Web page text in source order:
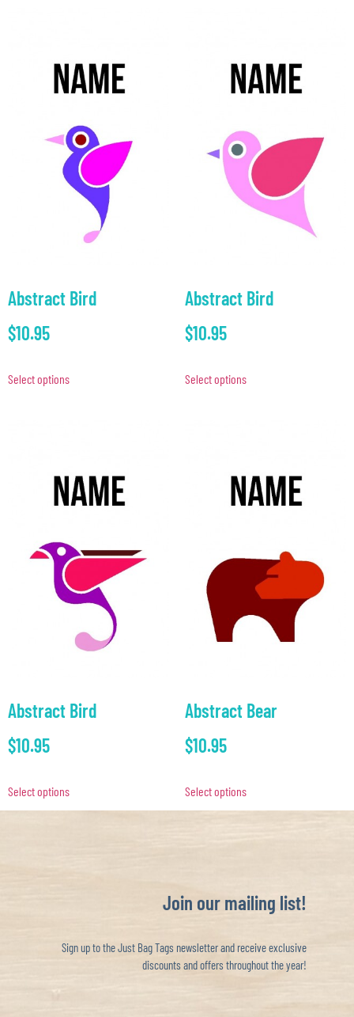
Abstract Bird
$10.95
Select options
Abstract Bird
$10.95
Select options
Abstract Bird
$10.95
Select options
Abstract Bear
$10.95
Select options
Join our mailing list!
Sign up to the Just Bag Tags newsletter and receive exclusive
discounts and offers throughout the year!